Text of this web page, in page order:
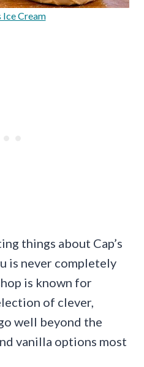
Ice Cream
things about Cap’s
is never completely
is known for
of clever,
well beyond the
vanilla options most